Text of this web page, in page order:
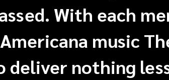
With each
music
deliver nothing